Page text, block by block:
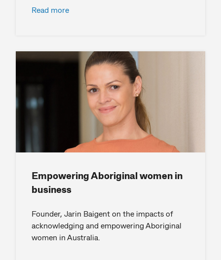
Read more
Empowering Aboriginal women in
business
Founder, Jarin Baigent on the impacts of
acknowledging and empowering Aboriginal
women in Australia.